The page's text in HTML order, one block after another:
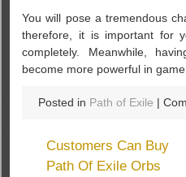
You will pose a tremendous
therefore, it is important for
completely. Meanwhile,
become more powerful in game.
Posted in Path of Exile |
Customers Can Buy
Path Of Exile Orbs